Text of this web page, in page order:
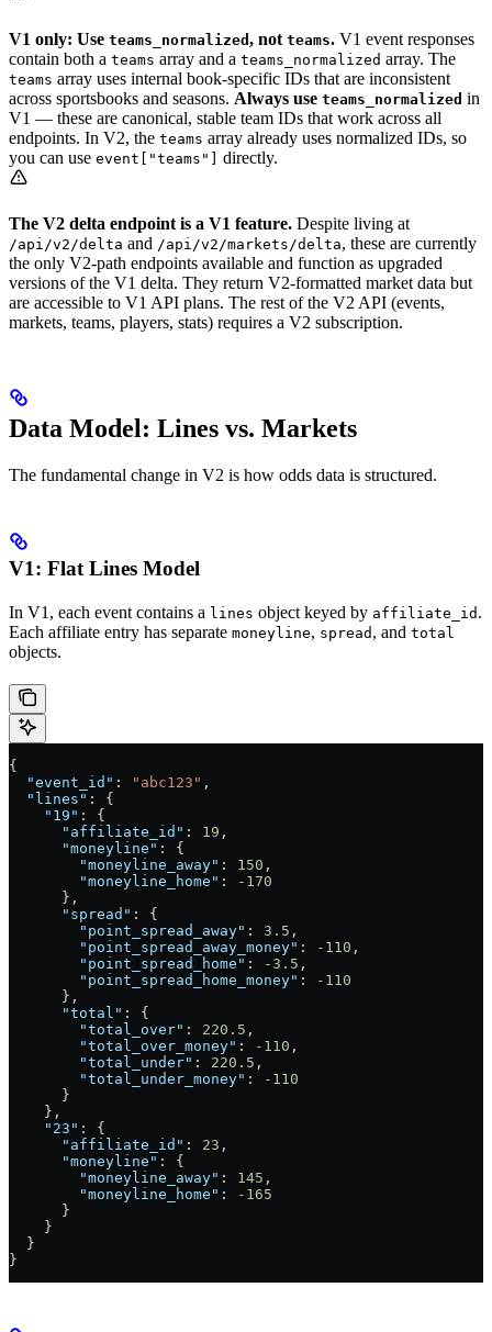
V1 only: Use teams_normalized , not teams. V1 event responses
contain both a teams array and a teams_normalized array. The
teams array uses internal book-specific IDs that are inconsistent
across sportsbooks and seasons. Always use teams_normalized in
V1 — these are canonical, stable team IDs that work across all
endpoints. In V2, the teams array already uses normalized IDs, so
you can use event["teams"] directly.
The V2 delta endpoint is a V1 feature. Despite living at
/api/v2/delta and /api/v2/markets/delta, these are currently
the only V2-path endpoints available and function as upgraded
versions of the V1 delta. They return V2-formatted market data but
are accessible to V1 API plans. The rest of the V2 API (events,
markets, teams, players, stats) requires a V2 subscription.
Data Model: Lines vs. Markets
The fundamental change in V2 is how odds data is structured.
V1: Flat Lines Model
In V1, each event contains a lines object keyed by affiliate_id .
Each affiliate entry has separate moneyline, spread , and total
objects.
{
  "event_id"
: "abc123" ,
  "lines"
: {
    "19"
: {
      "affiliate_id"
: 19 ,
      "moneyline"
: {
        "moneyline_away"
: 150 ,
        "moneyline_home"
:
-170
      },
      "spread"
: {
        "point_spread_away"
: 3.5 ,
        "point_spread_away_money"
: -110 ,
        "point_spread_home"
: -3.5 ,
        "point_spread_home_money"
:
-110
      },
      "total"
: {
        "total_over"
: 220.5 ,
        "total_over_money"
: -110 ,
        "total_under"
: 220.5 ,
        "total_under_money"
:
-110
      }
    },
    "23"
: {
      "affiliate_id"
: 23 ,
      "moneyline"
: {
        "moneyline_away"
: 145 ,
        "moneyline_home"
:
-165
      }
    }
  }
}